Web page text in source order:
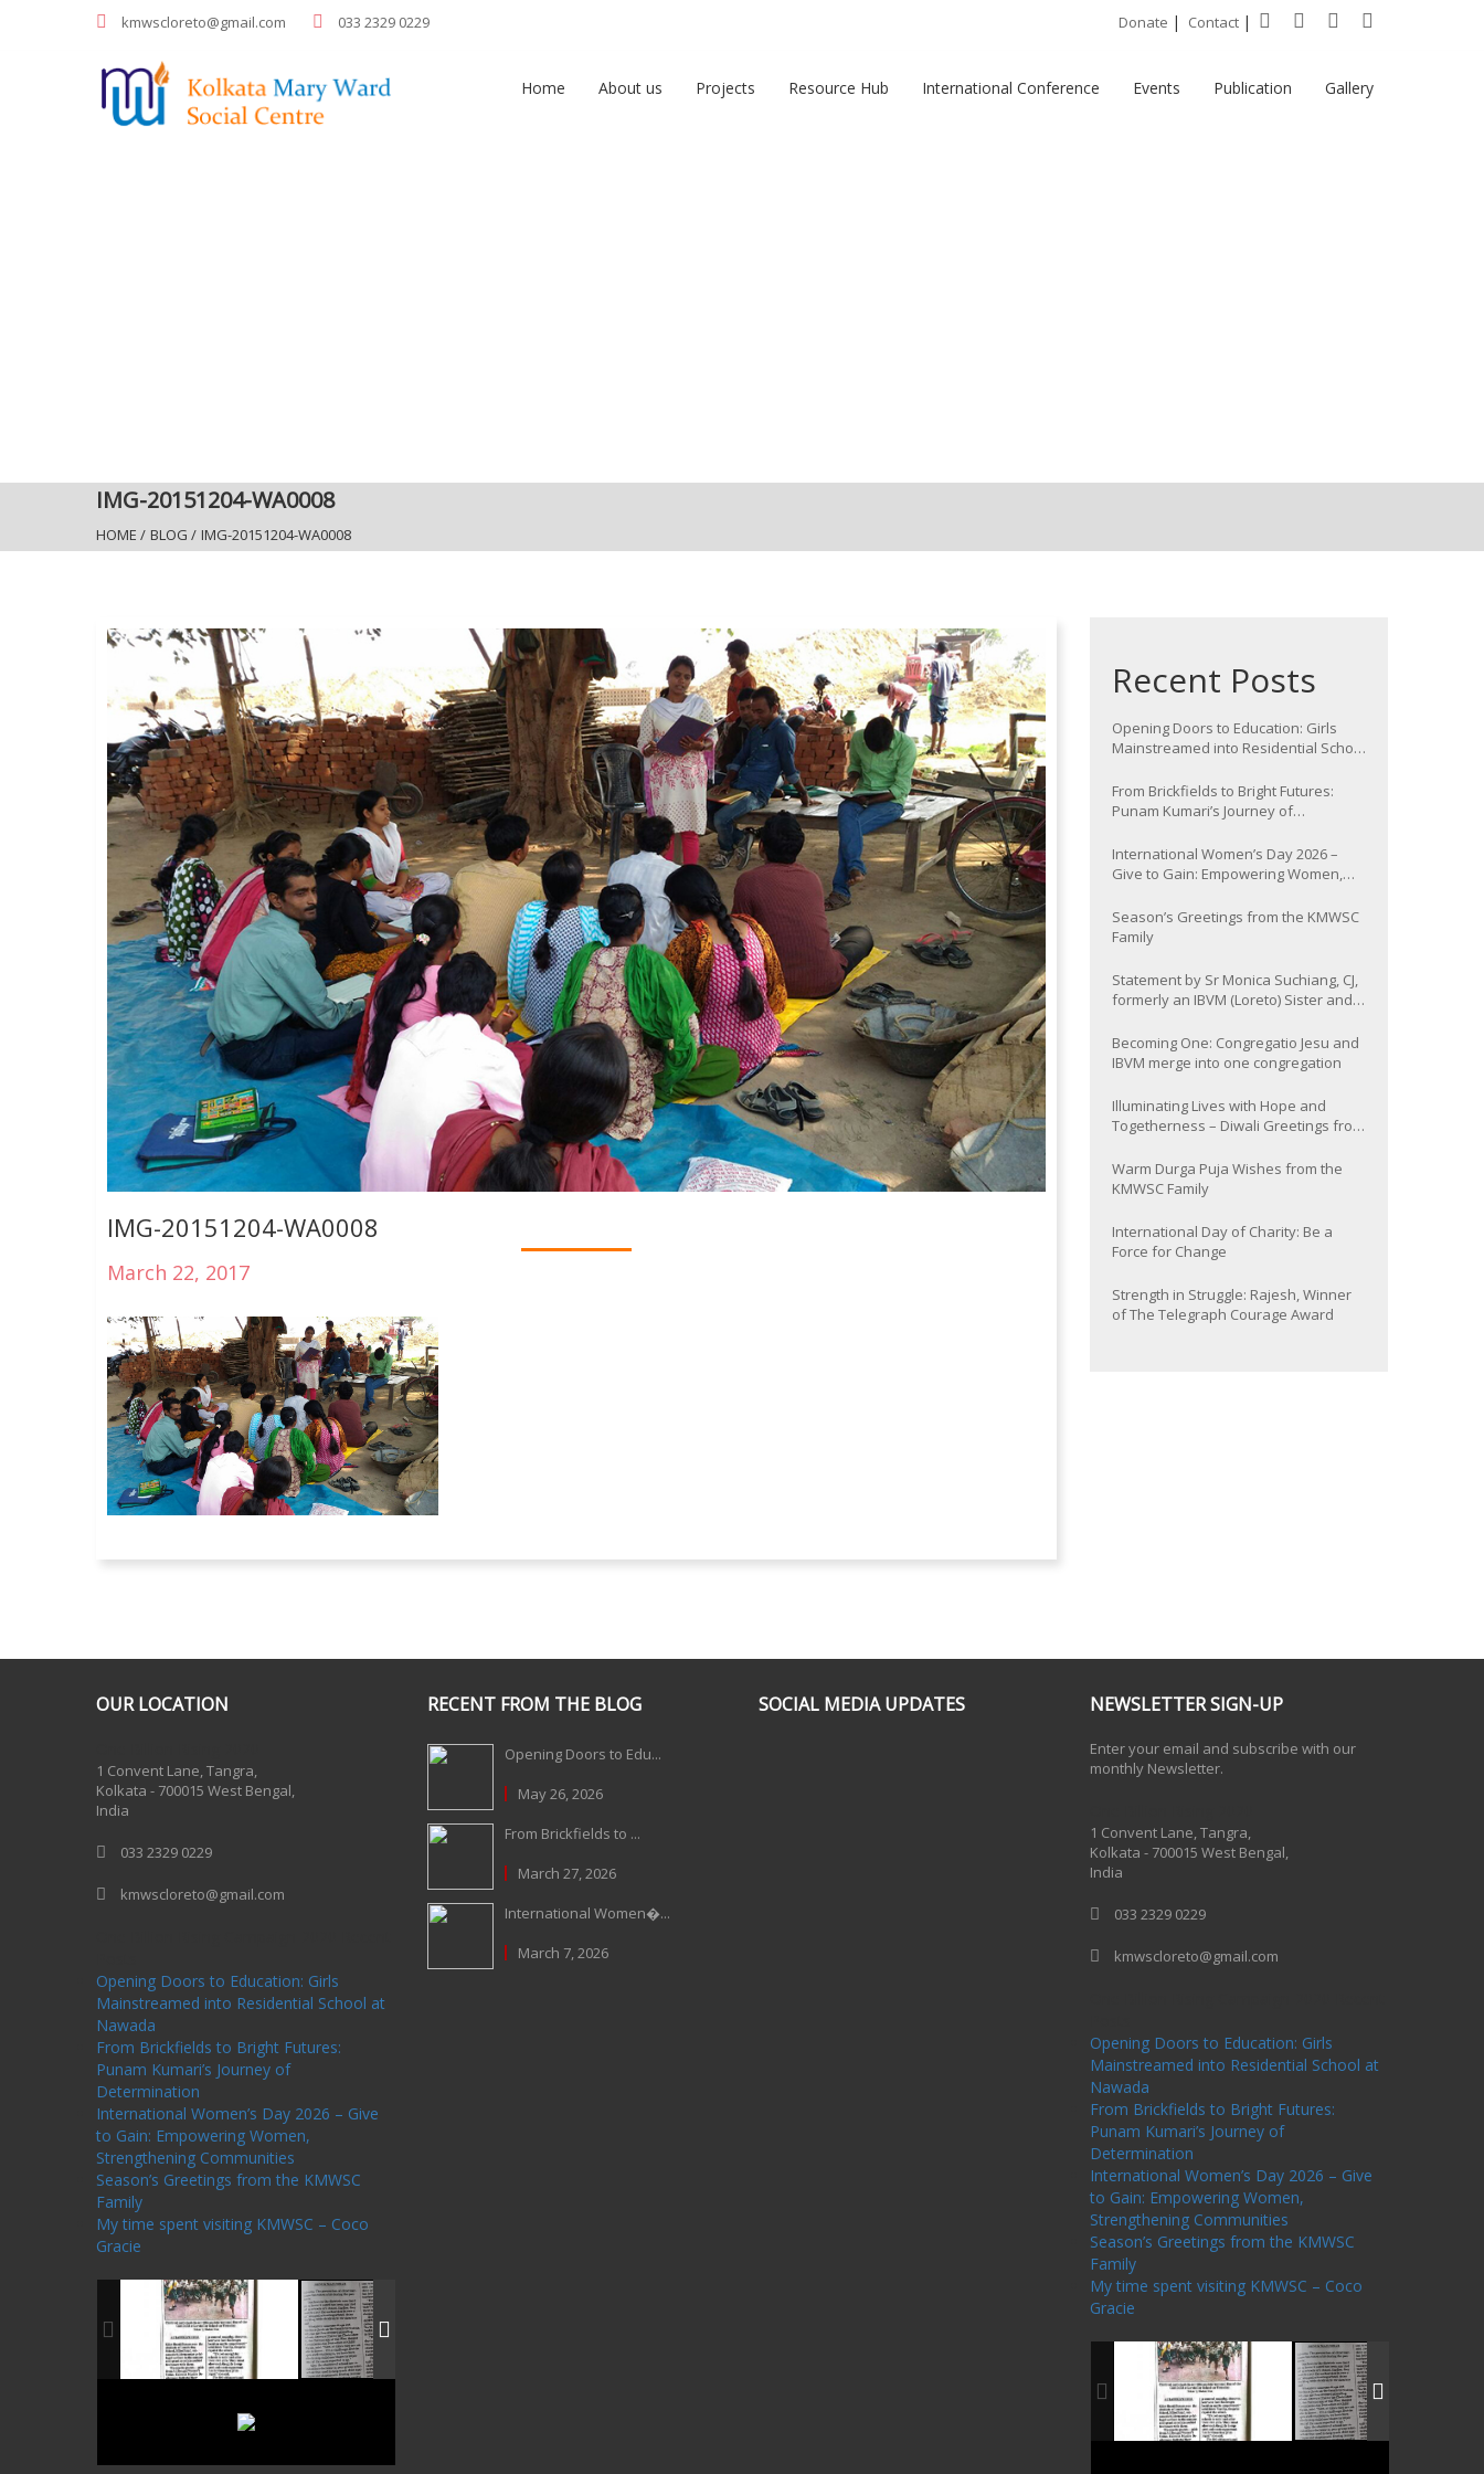
kmwscloreto@gmail.com 033 2329 0229 Donate | Contact |
Home About us Projects Resource Hub International Conference Events Publication Gallery
IMG-20151204-WA0008
HOME / BLOG / IMG-20151204-WA0008
IMG-20151204-WA0008
March 22, 2017
Recent Posts
Opening Doors to Education: Girls
Mainstreamed into Residential School
From Brickfields to Bright Futures:
Punam Kumari’s Journey of
International Women’s Day 2026 –
Give to Gain: Empowering Women,
Season’s Greetings from the KMWSC
Family
Statement by Sr Monica Suchiang, CJ,
formerly an IBVM (Loreto) Sister and
Province
Becoming One: Congregatio Jesu and
IBVM merge into one congregation
Illuminating Lives with Hope and
Togetherness – Diwali Greetings from
Warm Durga Puja Wishes from the
KMWSC Family
International Day of Charity: Be a
Force for Change
Strength in Struggle: Rajesh, Winner
of The Telegraph Courage Award
OUR LOCATION
1 Convent Lane, Tangra,
Kolkata - 700015 West Bengal,
India
033 2329 0229
kmwscloreto@gmail.com
Opening Doors to Education: Girls
Mainstreamed into Residential School at
Nawada
From Brickfields to Bright Futures:
Punam Kumari’s Journey of
Determination
International Women’s Day 2026 – Give
to Gain: Empowering Women,
Strengthening Communities
Season’s Greetings from the KMWSC
Family
My time spent visiting KMWSC – Coco
Gracie
RECENT FROM THE BLOG
Opening Doors to Edu...
May 26, 2026
From Brickfields to ...
March 27, 2026
International Women�...
March 7, 2026
SOCIAL MEDIA UPDATES NEWSLETTER SIGN-UP
Enter your email and subscribe with our
monthly Newsletter.
1 Convent Lane, Tangra,
Kolkata - 700015 West Bengal,
India
033 2329 0229
kmwscloreto@gmail.com
Opening Doors to Education: Girls
Mainstreamed into Residential School at
Nawada
From Brickfields to Bright Futures:
Punam Kumari’s Journey of
Determination
International Women’s Day 2026 – Give
to Gain: Empowering Women,
Strengthening Communities
Season’s Greetings from the KMWSC
Family
My time spent visiting KMWSC – Coco
Gracie